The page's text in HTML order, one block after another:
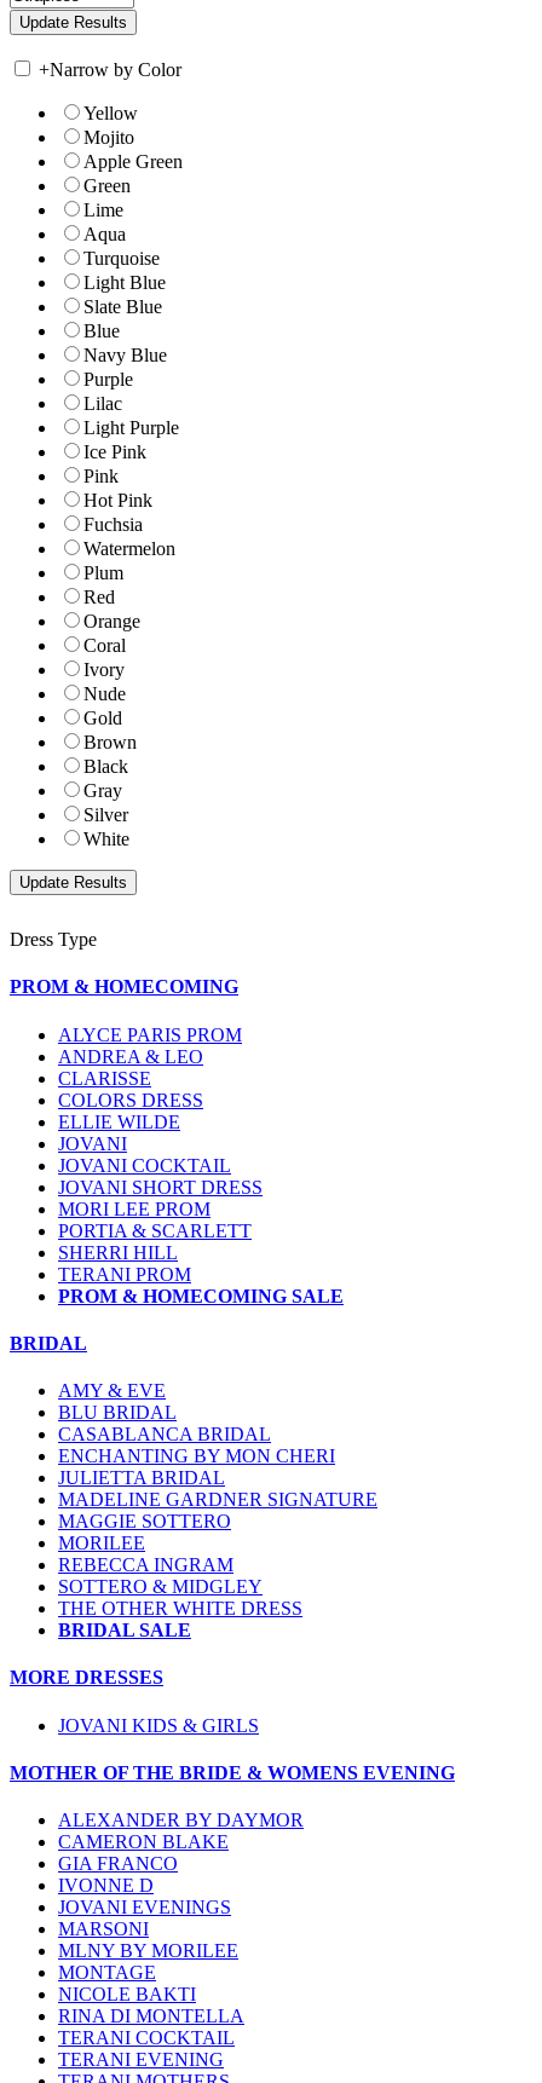
+Narrow by Color
Yellow
Mojito
Apple Green
Green
Lime
Aqua
Turquoise
Light Blue
Slate Blue
Blue
Navy Blue
Purple
Lilac
Light Purple
Ice Pink
Pink
Hot Pink
Fuchsia
Watermelon
Plum
Red
Orange
Coral
Ivory
Nude
Gold
Brown
Black
Gray
Silver
White
Dress Type
PROM & HOMECOMING
ALYCE PARIS PROM
ANDREA & LEO
CLARISSE
COLORS DRESS
ELLIE WILDE
JOVANI
JOVANI COCKTAIL
JOVANI SHORT DRESS
MORI LEE PROM
PORTIA & SCARLETT
SHERRI HILL
TERANI PROM
PROM & HOMECOMING SALE
BRIDAL
AMY & EVE
BLU BRIDAL
CASABLANCA BRIDAL
ENCHANTING BY MON CHERI
JULIETTA BRIDAL
MADELINE GARDNER SIGNATURE
MAGGIE SOTTERO
MORILEE
REBECCA INGRAM
SOTTERO & MIDGLEY
THE OTHER WHITE DRESS
BRIDAL SALE
MORE DRESSES
JOVANI KIDS & GIRLS
MOTHER OF THE BRIDE & WOMENS EVENING
ALEXANDER BY DAYMOR
CAMERON BLAKE
GIA FRANCO
IVONNE D
JOVANI EVENINGS
MARSONI
MLNY BY MORILEE
MONTAGE
NICOLE BAKTI
RINA DI MONTELLA
TERANI COCKTAIL
TERANI EVENING